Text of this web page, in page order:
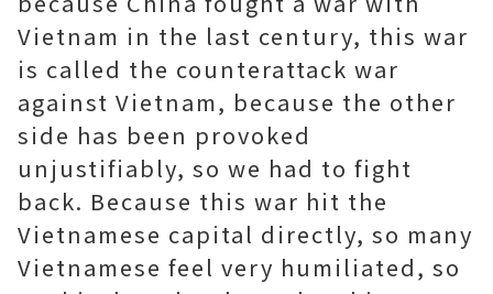
Vietnam in the last century, this war
is called the counterattack war
against Vietnam, because the other
side has been provoked
unjustifiably, so we had to fight
back. Because this war hit the
Vietnamese capital directly, so many
Vietnamese feel very humiliated, so